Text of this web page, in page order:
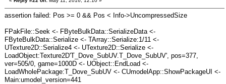
assertion failed: Pos >= 0 && Pos < Info->UncompressedSize
FPakFile::Seek <- FByteBulkData::SerializeData <-
FByteBulkData::Serialize <- TArray::Serialize:1/11 <-
UTexture2D::Serialize4 <- UTexture2D::Serialize <-
LoadObject:Texture2D'T_Dove_SubUV.T_Dove_SubUV', pos=377,
ver=505/0, game=1000D <- UObject::EndLoad <-
LoadWholePackage:T_Dove_SubUV <- CUmodelApp::ShowPackageUI <-
Main:umodel_version=441